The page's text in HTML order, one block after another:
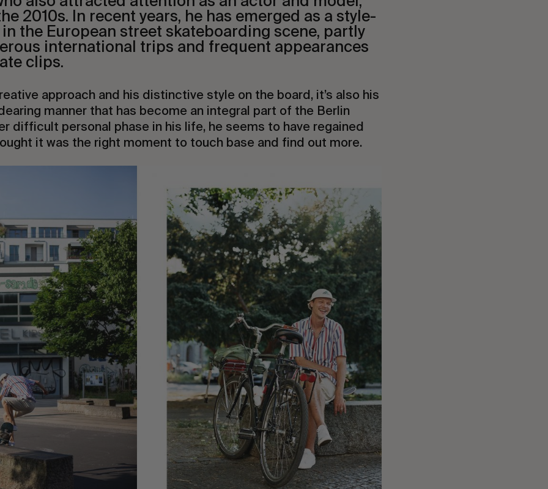
2010s. In recent years, he has emerged as a style-
the European street skateboarding scene, partly
international trips and frequent appearances
clips.
approach and his distinctive style on the board, it’s also his
manner that has become an integral part of the Berlin
difficult personal phase in his life, he seems to have regained
it was the right moment to touch base and find out more.